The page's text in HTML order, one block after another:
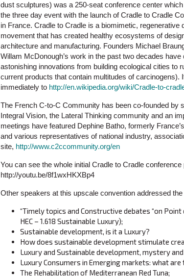
dust sculptures) was a 250-seat conference center
the three day event with the launch of Cradle to Cradle
in France. Cradle to Cradle is a biomimetic, regenerative
movement that has created healthy ecosystems of
architecture and manufacturing. Founders Michael
Willam McDonough’s work in the past two decades have
astonishing innovations from building ecological cities
current products that contain multitudes of
immediately to http://en.wikipedia.org/wiki/Cradle-to-
The French C-to-C Community has been co-founded by
Integral Vision, the Lateral Thinking community and an
meetings have featured Dephine Batho, formerly
and various representatives of national industry,
site, http://www.c2ccommunity.org/en
You can see the whole initial Cradle to Cradle
http://youtu.be/8f1wxHKXBp4
Other speakers at this upscale convention addressed
“Timely topics and Constructive debates “on
HEC – 1.618 Sustainable Luxury);
Sustainable development, is it a Luxury?
How does sustainable development stimulate
Luxury and Sustainable development, mystery
Luxury Consumers in Emerging markets: what
The Rehabilitation of Mediterranean Red Tuna;